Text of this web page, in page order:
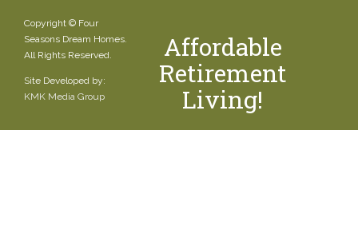
Copyright © Four
Seasons Dream Homes.
All Rights Reserved.
Site Developed by:
KMK Media Group
Affordable
Retirement
Living!